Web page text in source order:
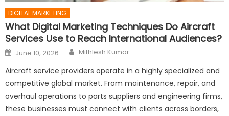
DIGITAL MARKETING
What Digital Marketing Techniques Do Aircraft
Services Use to Reach International Audiences?
Posted
on
June 10, 2026 Author
Mithlesh Kumar
Aircraft service providers operate in a highly specialized and
competitive global market. From maintenance, repair, and
overhaul operations to parts suppliers and engineering firms,
these businesses must connect with clients across borders,